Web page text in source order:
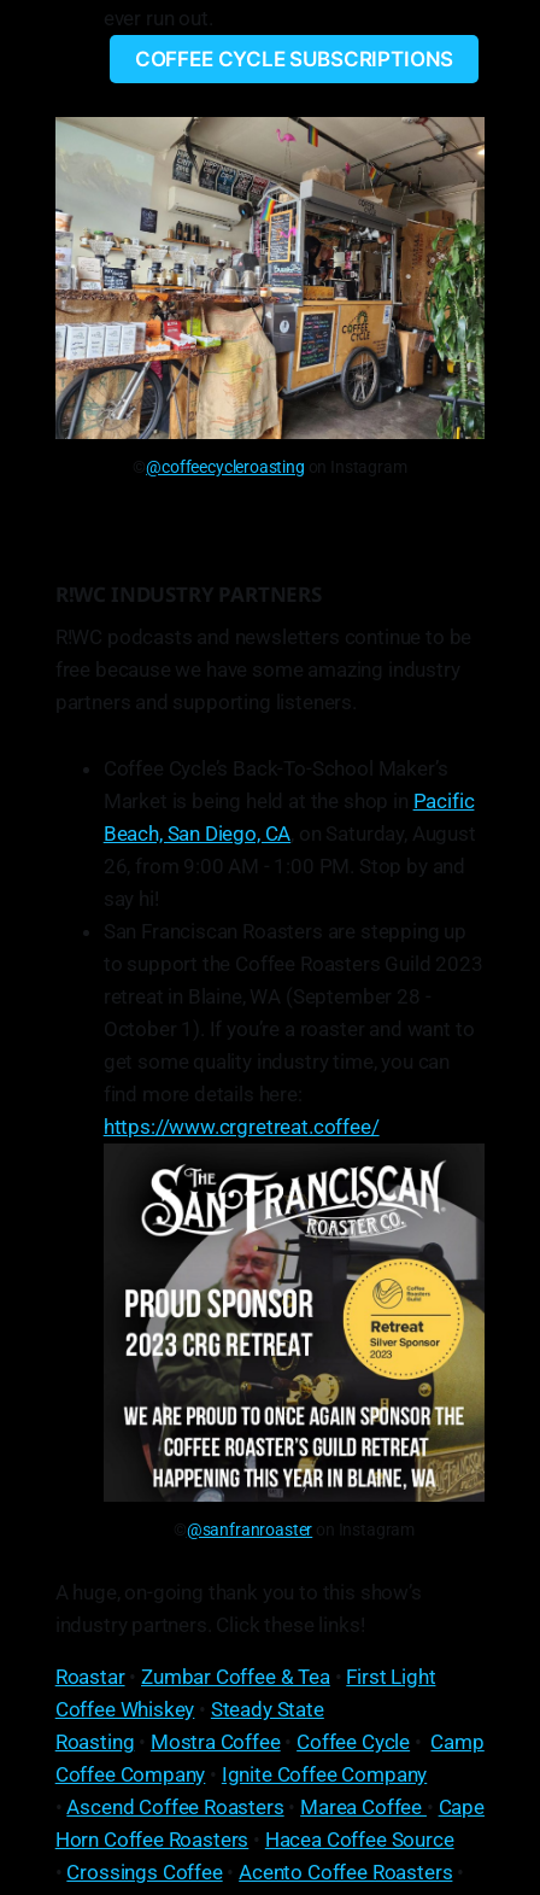
ever run out.
COFFEE CYCLE SUBSCRIPTIONS
©@coffeecycleroasting on Instagram
R!WC INDUSTRY PARTNERS
R!WC podcasts and newsletters continue to be
free because we have some amazing industry
partners and supporting listeners.
Coffee Cycle’s Back-To-School Maker’s
Market is being held at the shop in Pacific
Beach, San Diego, CA, on Saturday, August
26, from 9:00 AM - 1:00 PM. Stop by and
say hi!
San Franciscan Roasters are stepping up
to support the Coffee Roasters Guild 2023
retreat in Blaine, WA (September 28 -
October 1). If you’re a roaster and want to
get some quality industry time, you can
find more details here:
https://www.crgretreat.coffee/
© @sanfranroaster on Instagram
A huge, on-going thank you to this show’s
industry partners. Click these links!
Roastar•Zumbar Coffee & Tea • First Light
Coffee Whiskey • Steady State
Roasting • Mostra Coffee• Coffee Cycle • Camp
Coffee Company • Ignite Coffee Company
•Ascend Coffee Roasters • Marea Coffee • Cape
Horn Coffee Roasters • Hacea Coffee Source
• Crossings Coffee•Acento Coffee Roasters •